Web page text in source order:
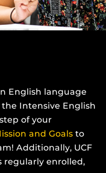
English language
Intensive English
of your
and Goals to
Additionally, UCF
regularly enrolled,